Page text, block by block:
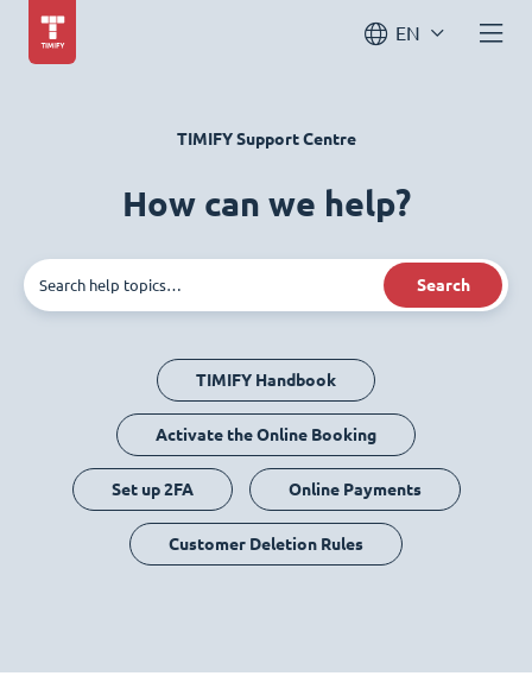
EN
TIMIFY Support Centre
How can we help?
Search
TIMIFY Handbook
Activate the Online Booking
Set up 2FA Online Payments
Customer Deletion Rules